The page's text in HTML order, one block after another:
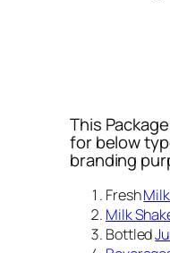
This
for below
branding
Fresh
Milk
Bottled